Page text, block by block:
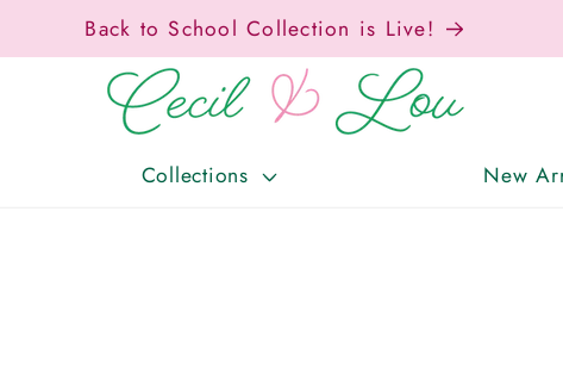
Free Shipping On Orders Over $150!
Collections New